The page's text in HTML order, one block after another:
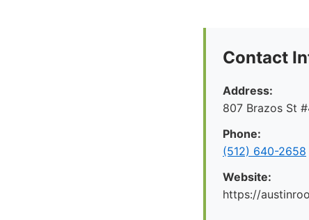
Contact
Address:
807 Brazos St
Phone:
(512) 640-2658
Website:
https://